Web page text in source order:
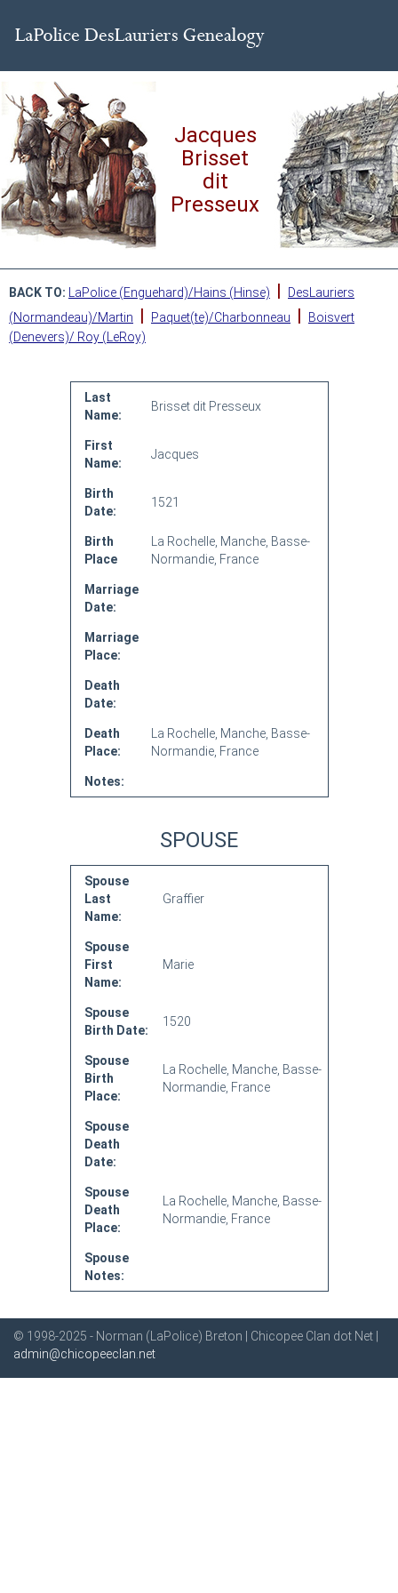
Jacques
Brisset
dit
Presseux
BACK TO: LaPolice (Enguehard)/Hains (Hinse) |
DesLauriers
(Normandeau)/Martin
| Paquet(te)/Charbonneau |
Boisvert
(Denevers)/ Roy (LeRoy)
Last
Name:
Brisset dit Presseux
First
Name:
Jacques
Birth
Date:
1521
Birth
Place
La Rochelle, Manche, Basse-
Normandie, France
Marriage
Date:
Marriage
Place:
Death
Date:
Death
Place:
La Rochelle, Manche, Basse-
Normandie, France
Notes:
SPOUSE
Spouse
Last
Name:
Graffier
Spouse
First
Name:
Marie
Spouse
Birth Date:
1520
Spouse
Birth
Place:
La Rochelle, Manche, Basse-
Normandie, France
Spouse
Death
Date:
Spouse
Death
Place:
La Rochelle, Manche, Basse-
Normandie, France
Spouse
Notes:
© 1998-2025 - Norman (LaPolice) Breton | Chicopee Clan dot Net |
admin@chicopeeclan.net